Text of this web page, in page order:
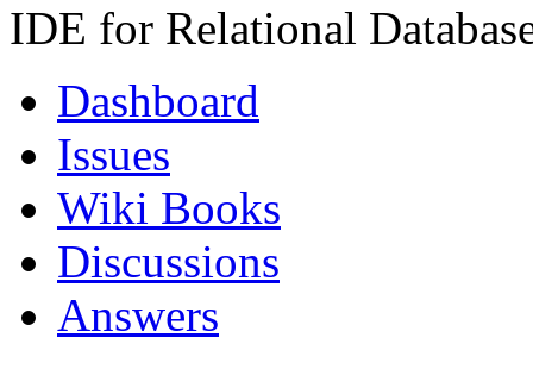
IDE for Relational
Dashboard
Issues
Wiki Books
Discussions
Answers